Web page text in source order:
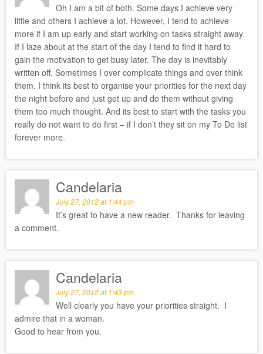
Candelaria
July 27, 2012 at 1:43 pm
Well clearly you have your priorities straight. I
admire that in a woman.
Good to hear from you.
Candelaria
July 27, 2012 at 1:44 pm
It’s great to have a new reader. Thanks for leaving
a comment.
Oh I am a bit of both. Some days I achieve very
little and others I achieve a lot. However, I tend to achieve
more if I am up early and start working on tasks straight away.
If I laze about at the start of the day I tend to find it hard to
gain the motivation to get busy later. The day is inevitably
written off. Sometimes I over complicate things and over think
them. I think its best to organise your priorities for the next day
the night before and just get up and do them without giving
them too much thought. And its best to start with the tasks you
really do not want to do first – if I don’t they sit on my To Do list
forever more.